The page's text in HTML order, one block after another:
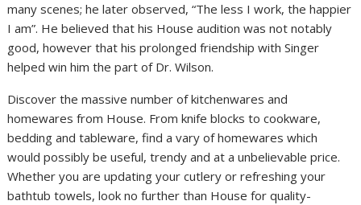
many scenes; he later observed, “The less I work, the happier
I am”. He believed that his House audition was not notably
good, however that his prolonged friendship with Singer
helped win him the part of Dr. Wilson.
Discover the massive number of kitchenwares and
homewares from House. From knife blocks to cookware,
bedding and tableware, find a vary of homewares which
would possibly be useful, trendy and at a unbelievable price.
Whether you are updating your cutlery or refreshing your
bathtub towels, look no further than House for quality-